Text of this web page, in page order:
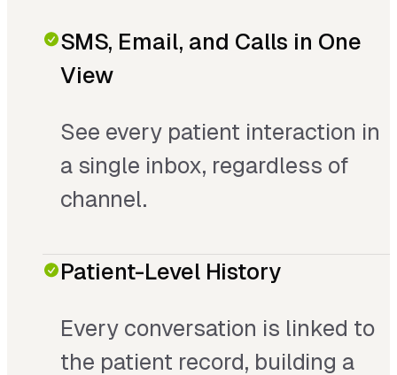
SMS, Email, and Calls in One
View
See every patient interaction in
a single inbox, regardless of
channel.
Patient-Level History
Every conversation is linked to
the patient record, building a